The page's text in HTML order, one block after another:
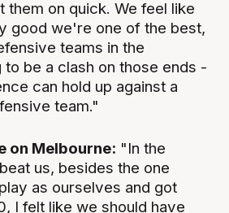
them on quick. We feel like
good we're one of the best,
teams in the
be a clash on those ends -
can hold up against a
team."
on Melbourne: "In the
us, besides the one
as ourselves and got
I felt like we should have